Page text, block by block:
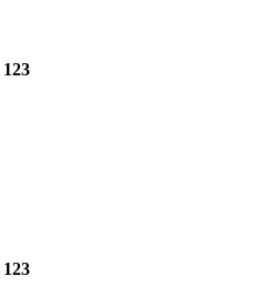
123
123